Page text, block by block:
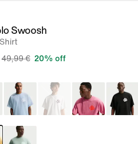
Swoosh
49,99 € 20% off